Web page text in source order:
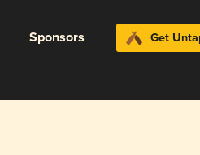
Sponsors Get